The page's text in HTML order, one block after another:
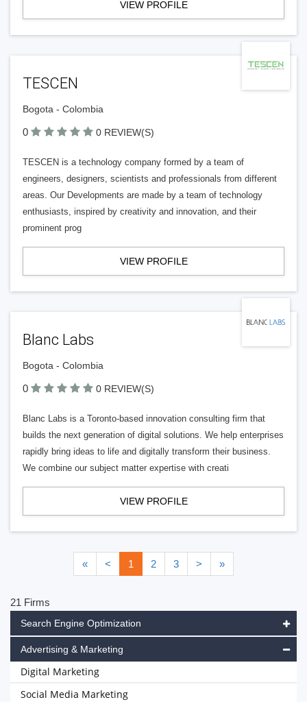
VIEW PROFILE
TESCEN
Bogota - Colombia
0 0 REVIEW(S)
TESCEN is a technology company formed by a team of
engineers, designers, scientists and professionals from different
areas. Our Developments are made by a team of technology
enthusiasts, inspired by creativity and innovation, and their
prominent prog
VIEW PROFILE
Blanc Labs
Bogota - Colombia
0 0 REVIEW(S)
Blanc Labs is a Toronto-based innovation consulting firm that
builds the next generation of digital solutions. We help enterprises
rapidly bring ideas to life and digitally transform their business.
We combine our subject matter expertise with creati
VIEW PROFILE
« < 1 2 3 > »
21 Firms
Search Engine Optimization
Advertising & Marketing
Digital Marketing
Social Media Marketing